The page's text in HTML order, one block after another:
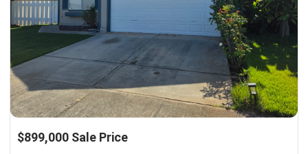
$899,000 Sale Price